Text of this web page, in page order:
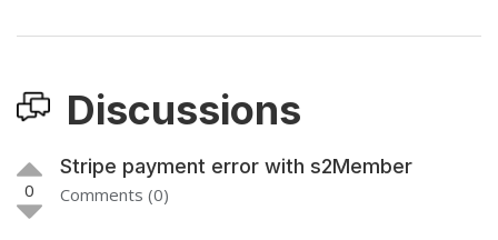
Discussions
0
Stripe payment error with s2Member
Comments (0)